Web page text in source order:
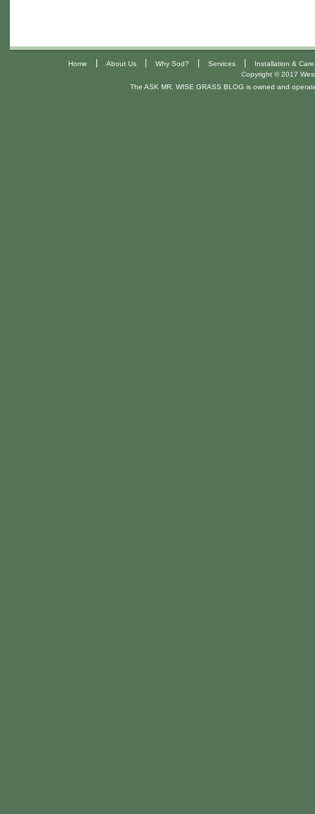
Home | About Us | Why Sod? | Services |
Installation & Care
Copyright © 2017
The ASK MR. WISE GRASS BLOG is owned and